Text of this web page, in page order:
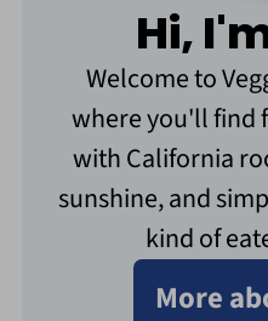
Hi,
Welcome to
where you'll find
with California
sunshine, and
kind of
More